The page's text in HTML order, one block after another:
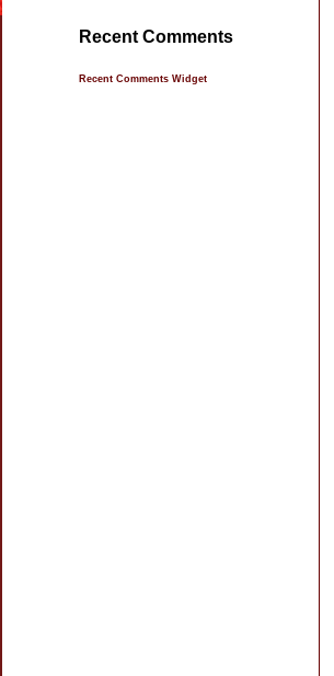
Recent Comments
Recent Comments Widget